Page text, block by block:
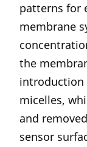
patterns for
membrane
the
introduction
micelles,
and
sensor